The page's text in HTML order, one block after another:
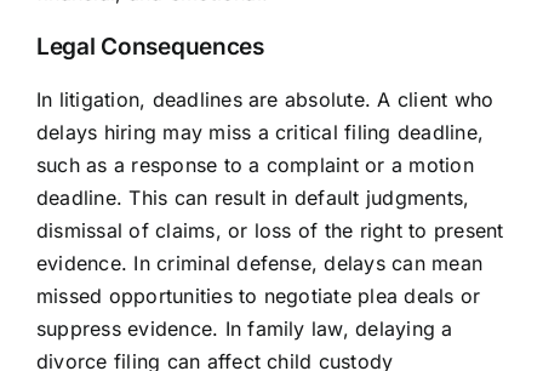
Legal Consequences
In litigation, deadlines are absolute. A client who
delays hiring may miss a critical filing deadline,
such as a response to a complaint or a motion
deadline. This can result in default judgments,
dismissal of claims, or loss of the right to present
evidence. In criminal defense, delays can mean
missed opportunities to negotiate plea deals or
suppress evidence. In family law, delaying a
divorce filing can affect child custody